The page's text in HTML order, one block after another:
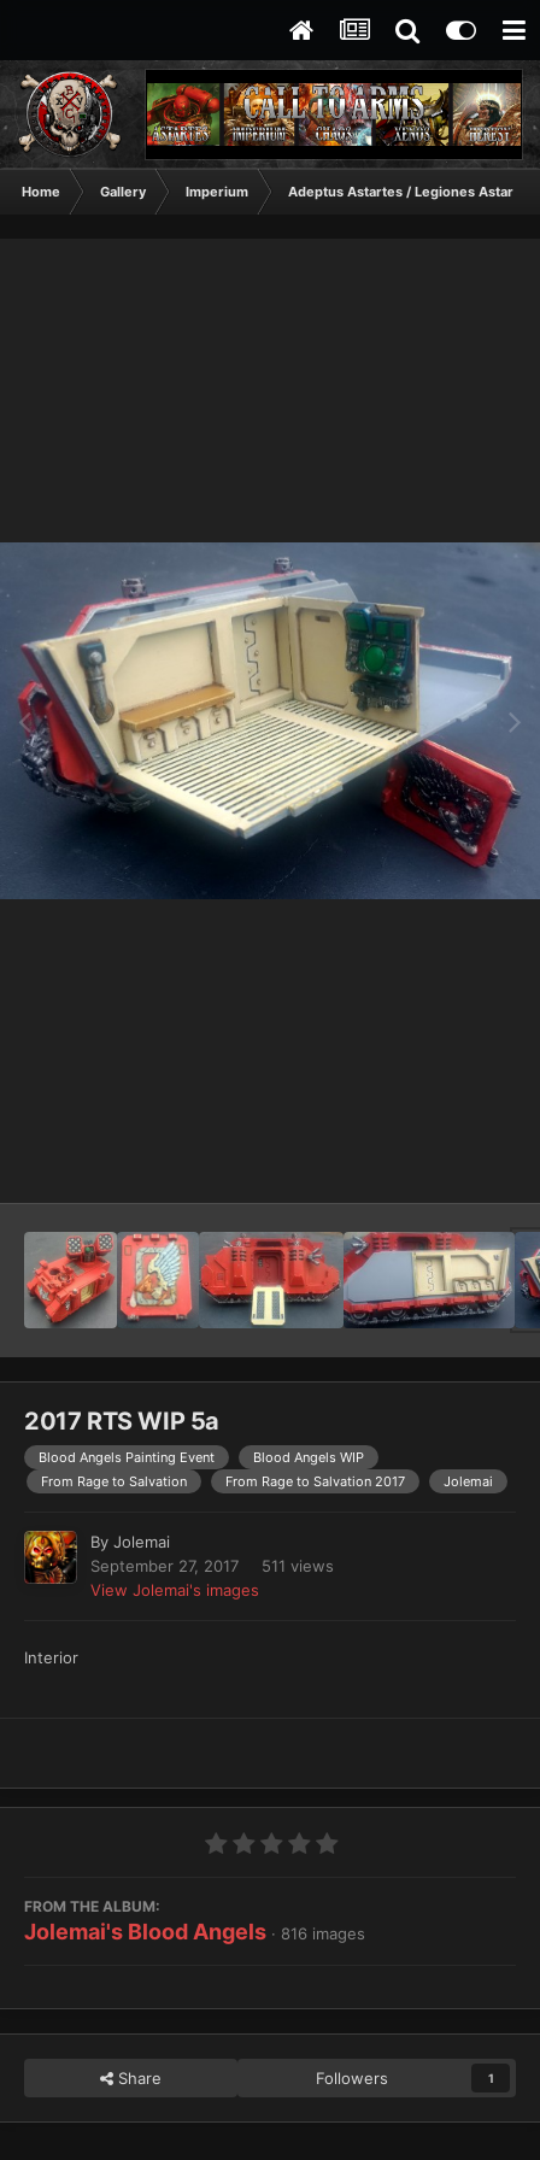
Home Gallery Imperium Adeptus Astartes / Legiones Astartes
2017 RTS WIP 5a
Blood Angels Painting Event
Blood Angels WIP
From Rage to Salvation
From Rage to Salvation 2017 Jolemai
By Jolemai
September 27, 2017
511 views
View Jolemai's images
Interior
FROM THE ALBUM:
Jolemai's Blood Angels · 816 images
Share Followers 1